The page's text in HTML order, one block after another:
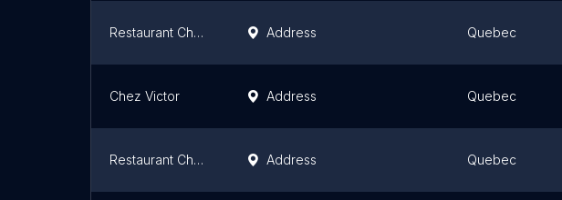
Restaurant Chez Victor Address Quebec
Chez Victor Address Quebec
Restaurant Chez Victor (St-Paul) Address Quebec